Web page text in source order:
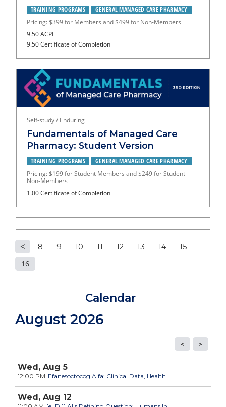
TRAINING PROGRAMS
GENERAL MANAGED CARE PHARMACY
Pricing: $399 for Members and $499 for Non-Members
9.50 ACPE
9.50 Certificate of Completion
Self-study / Enduring
Fundamentals of Managed Care
Pharmacy: Student Version
TRAINING PROGRAMS
GENERAL MANAGED CARE PHARMACY
Pricing: $199 for Student Members and $249 for Student
Non-Members
1.00 Certificate of Completion
P
e
8 9 10 11 12 13 14 15
16
Calendar
August 2026
Wed, Aug 5
12:00 PM Efanesoctocog Alfa: Clinical Data, Health...
Wed, Aug 12